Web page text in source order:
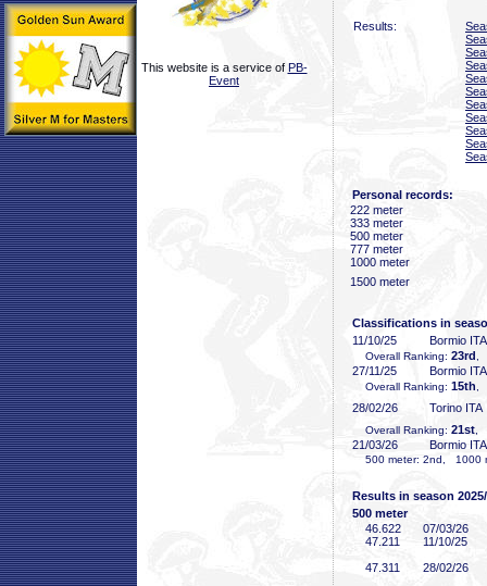
This website is a service of PB-
Event
Results:
Personal records:
222 meter
333 meter
500 meter
777 meter
1000 meter
1500 meter
Classifications in
11/10/25
Bormio ITA
Overall Ranking: 23rd
27/11/25 Bormio ITA
Overall Ranking: 15th
28/02/26 Torino ITA
Overall Ranking: 21st
21/03/26 Bormio ITA
500 meter: 2nd, 1000
Results in season
500 meter
46 .622
07/03/26
47 .211
11/10/25
47 .311
28/02/26